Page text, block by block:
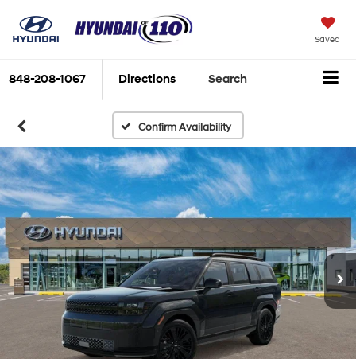
Saved
848-208-1067 Directions Search
Confirm Availability